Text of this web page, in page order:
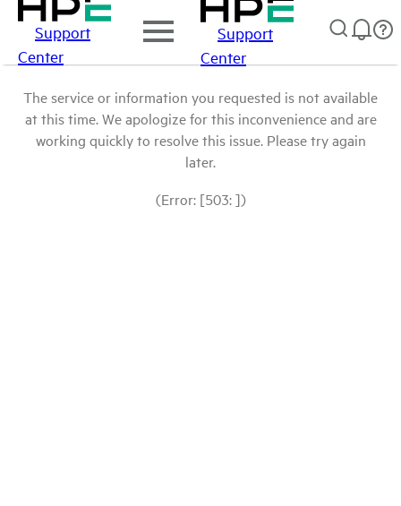
Support
Center
Support
Center
The service or information you requested is not available
at this time. We apologize for this inconvenience and are
working quickly to resolve this issue. Please try again
later.
(Error: [503: ])